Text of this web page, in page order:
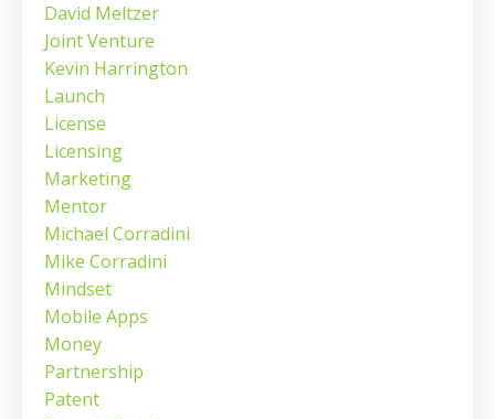
David Meltzer
Joint Venture
Kevin Harrington
Launch
License
Licensing
Marketing
Mentor
Michael Corradini
Mike Corradini
Mindset
Mobile Apps
Money
Partnership
Patent